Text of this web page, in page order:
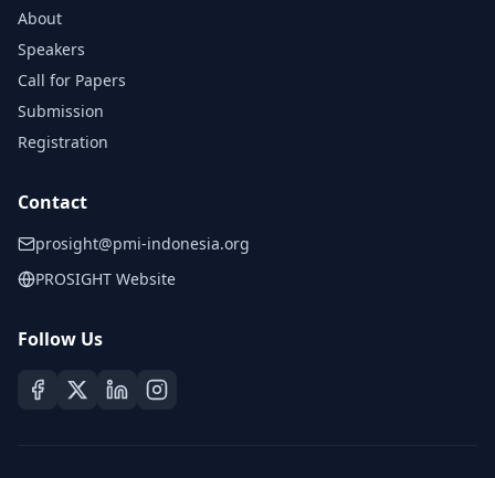
About
Speakers
Call for Papers
Submission
Registration
Contact
prosight@pmi-indonesia.org
PROSIGHT Website
Follow Us